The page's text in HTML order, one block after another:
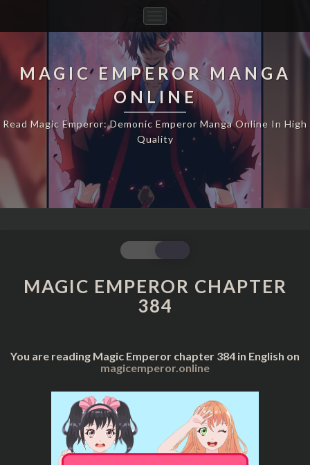
Navigation
MAGIC EMPEROR MANGA
ONLINE
Read Magic Emperor: Demonic Emperor Manga Online In High
Quality
MAGIC
EMPEROR
CHAPTER
384
MAGIC EMPEROR CHAPTER
384
You are reading Magic Emperor chapter 384 in English on
magicemperor.online